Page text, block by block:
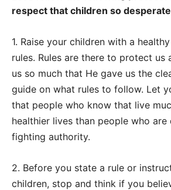
respect that children so
1. Raise your children with a
rules. Rules are there to protect us
us so much that He gave us the
guide on what rules to follow. Let
that people who know that live
healthier lives than people who are
fighting authority.
2. Before you state a rule or
children, stop and think if you